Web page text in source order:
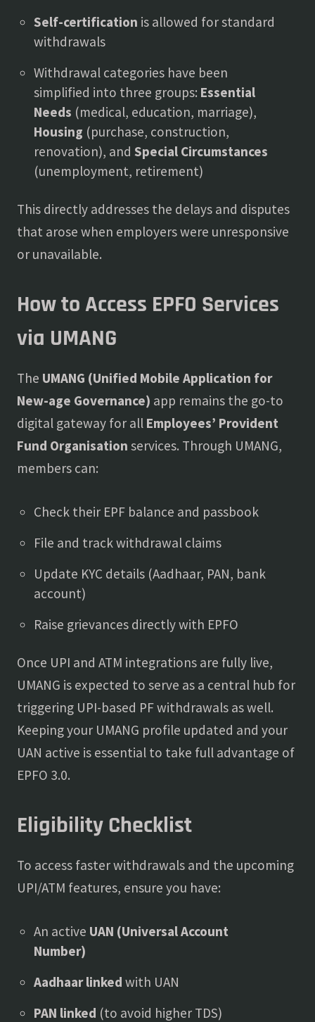
Self-certification is allowed for standard
withdrawals
Withdrawal categories have been
simplified into three groups: Essential
Needs (medical, education, marriage),
Housing (purchase, construction,
renovation), and Special Circumstances
(unemployment, retirement)
This directly addresses the delays and disputes
that arose when employers were unresponsive
or unavailable.
How to Access EPFO Services
via UMANG
The UMANG (Unified Mobile Application for
New-age Governance) app remains the go-to
digital gateway for all Employees’ Provident
Fund Organisation services. Through UMANG,
members can:
Check their EPF balance and passbook
File and track withdrawal claims
Update KYC details (Aadhaar, PAN, bank
account)
Raise grievances directly with EPFO
Once UPI and ATM integrations are fully live,
UMANG is expected to serve as a central hub for
triggering UPI-based PF withdrawals as well.
Keeping your UMANG profile updated and your
UAN active is essential to take full advantage of
EPFO 3.0.
Eligibility Checklist
To access faster withdrawals and the upcoming
UPI/ATM features, ensure you have:
An active UAN (Universal Account
Number)
Aadhaar linked with UAN
PAN linked (to avoid higher TDS)